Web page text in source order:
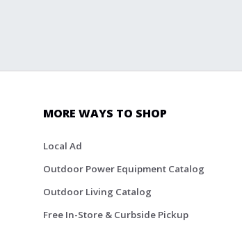
MORE WAYS TO SHOP
Local Ad
Outdoor Power Equipment Catalog
Outdoor Living Catalog
Free In-Store & Curbside Pickup